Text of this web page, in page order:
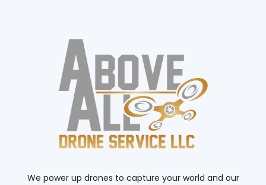
We power up drones to capture your world and our